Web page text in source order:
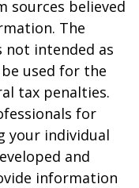
sources believed
The
intended as
used for the
tax penalties.
for
your individual
and
information